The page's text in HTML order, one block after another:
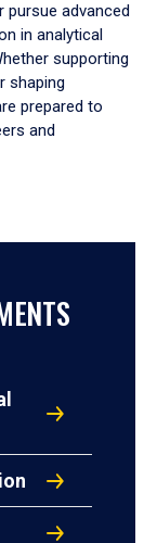
pursue advanced
in analytical
supporting
shaping
prepared to
and